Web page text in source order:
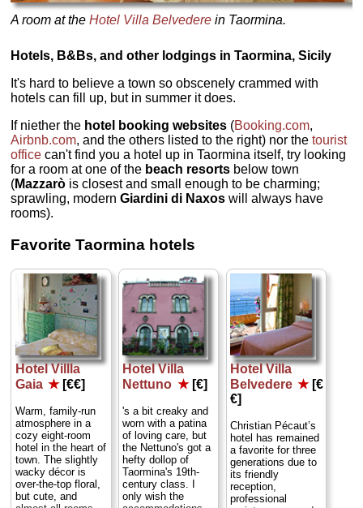
A room at theHotel Villa Belvedere in Taormina.
Hotels, B&Bs, and other lodgings in Taormina, Sicily
It's hard to believe a town so obscenely crammed with
hotels can fill up, but in summer it does.
If niether the hotel booking websites (Booking.com,
Airbnb.com, and the others listed to the right) nor thetourist
office can't find you a hotel up in Taormina itself, try looking
for a room at one of the beach resorts below town
(Mazzarò is closest and small enough to be charming;
sprawling, modernGiardini di Naxos will always have
rooms).
Favorite Taormina hotels
Hotel Villla
Gaia ★[€€]
Warm, family-run
atmosphere in a
cozy eight-room
hotel in the heart of
town. The slightly
wacky décor is
over-the-top floral,
but cute, and
Hotel Villa
Nettuno ★[€]
's a bit creaky and
worn with a patina
of loving care, but
the Nettuno's got a
hefty dollop of
Taormina's 19th-
century class. I
only wish the
Hotel Villa
Belvedere ★[€
€]
Christian Pécaut’s
hotel has remained
a favorite for three
generations due to
its friendly
reception,
professional